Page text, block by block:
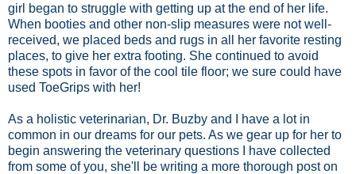
girl began to struggle with getting up at the end of her life.
When booties and other non-slip measures were not well-
received, we placed beds and rugs in all her favorite resting
places, to give her extra footing. She continued to avoid
these spots in favor of the cool tile floor; we sure could have
used ToeGrips with her!
As a holistic veterinarian, Dr. Buzby and I have a lot in
common in our dreams for our pets. As we gear up for her to
begin answering the veterinary questions I have collected
from some of you, she'll be writing a more thorough post on